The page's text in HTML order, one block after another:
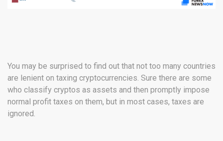
You may be surprised to find out that not too many countries
are lenient on taxing cryptocurrencies. Sure there are some
who classify cryptos as assets and then promptly impose
normal profit taxes on them, but in most cases, taxes are
ignored.